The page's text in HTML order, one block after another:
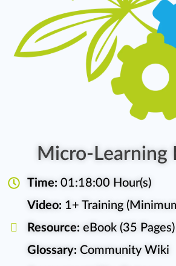
Micro-Learning
Time: 01:18:00 Hour(s)
Video: 1+ Training
Resource: eBook (35 Pages)
Glossary: Community Wiki